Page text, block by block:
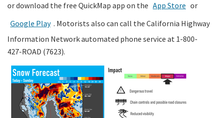
or download the free QuickMap app on the App Store or
Google Play . Motorists also can call the California Highway
Information Network automated phone service at 1-800-
427-ROAD (7623).